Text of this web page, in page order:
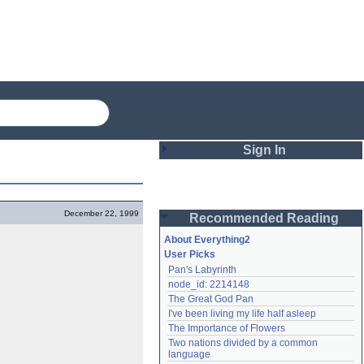
December 22, 1999
Sign In
Password
Remember me
Login
Lost password?
Recommended Reading
About Everything2
User Picks
Pan's Labyrinth
node_id: 2214148
The Great God Pan
I've been living my life half asleep
The Importance of Flowers
Two nations divided by a common
language